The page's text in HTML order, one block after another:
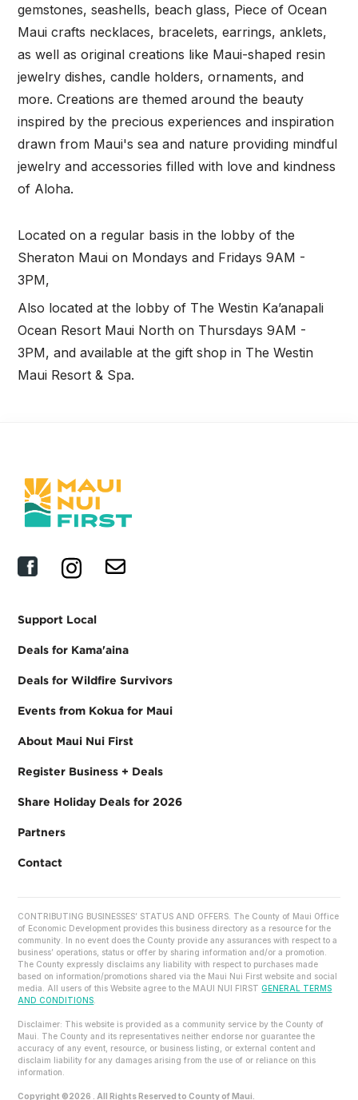
gemstones, seashells, beach glass, Piece of Ocean
Maui crafts necklaces, bracelets, earrings, anklets,
as well as original creations like Maui-shaped resin
jewelry dishes, candle holders, ornaments, and
more. Creations are themed around the beauty
inspired by the precious experiences and inspiration
drawn from Maui's sea and nature providing mindful
jewelry and accessories filled with love and kindness
of Aloha.
Located on a regular basis in the lobby of the
Sheraton Maui on Mondays and Fridays 9AM -
3PM,
Also located at the lobby of The Westin Ka’anapali
Ocean Resort Maui North on Thursdays 9AM -
3PM, and available at the gift shop in The Westin
Maui Resort & Spa.
Support Local
Deals for Kama'aina
Deals for Wildfire Survivors
Events from Kokua for Maui
About Maui Nui First
Register Business + Deals
Share Holiday Deals for 2026
Partners
Contact
CONTRIBUTING BUSINESSES’ STATUS AND OFFERS. The County of Maui Office
of Economic Development provides this business directory as a resource for the
community. In no event does the County provide any assurances with respect to a
business’ operations, status or offer by sharing information and/or a promotion.
The County expressly disclaims any liability with respect to purchases made
based on information/promotions shared via the Maui Nui First website and social
media. All users of this Website agree to the MAUI NUI FIRST GENERAL TERMS
AND CONDITIONS
Disclaimer: This website is provided as a community service by the County of
Maui. The County and its representatives neither endorse nor guarantee the
accuracy of any event, resource, or business listing, or external content and
disclaim liability for any damages arising from the use of or reliance on this
information.
Copyright ©2026 . All Rights Reserved to County of Maui.